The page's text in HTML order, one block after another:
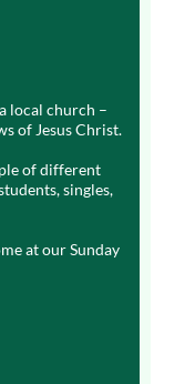
local church –
of Jesus Christ.
of different
singles,
at our Sunday